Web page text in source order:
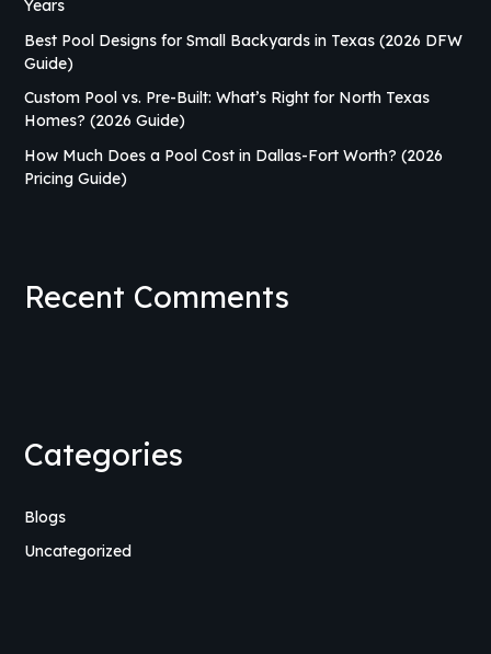
Years
Best Pool Designs for Small Backyards in Texas (2026 DFW
Guide)
Custom Pool vs. Pre-Built: What’s Right for North Texas
Homes? (2026 Guide)
How Much Does a Pool Cost in Dallas-Fort Worth? (2026
Pricing Guide)
Recent Comments
Categories
Blogs
Uncategorized